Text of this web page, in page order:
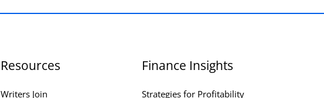
Resources
Writers Join
Finance Insights
Strategies for Profitability